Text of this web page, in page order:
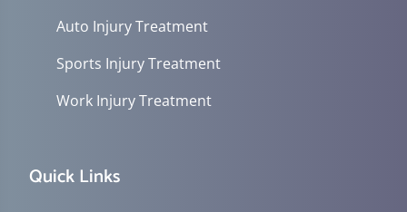
Auto Injury Treatment
Sports Injury Treatment
Work Injury Treatment
Quick Links